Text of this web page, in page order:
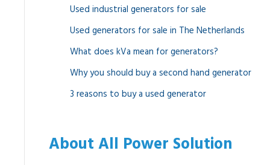
Used industrial generators for sale
Used generators for sale in The Netherlands
What does kVa mean for generators?
Why you should buy a second hand generator
3 reasons to buy a used generator
About All Power Solution